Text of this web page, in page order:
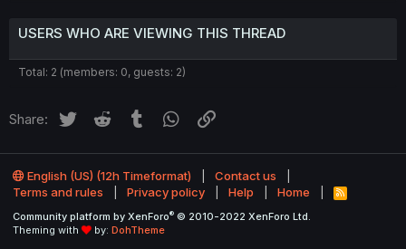
USERS WHO ARE VIEWING THIS THREAD
Total: 2 (members: 0, guests: 2)
Share: Twitter Reddit Tumblr WhatsApp
English (US) (12h Timeformat)
Contact us
Terms and rules
Privacy policy Help Home
R
S
Community platform by XenForo® © 2010-2022 XenForo Ltd.
Theming with
by: DohTheme